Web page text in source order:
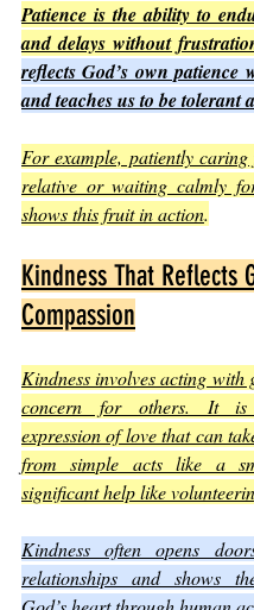
Patience is the ability to
and delays without
reflects God’s own patience
and teaches us to be tolerant
For example, patiently
relative or waiting calmly
shows this fruit in action.
Kindness That Reflects
Compassion
Kindness involves acting with
concern for others. It
expression of love that can
from simple acts like a
significant help like
Kindness often opens
relationships and shows